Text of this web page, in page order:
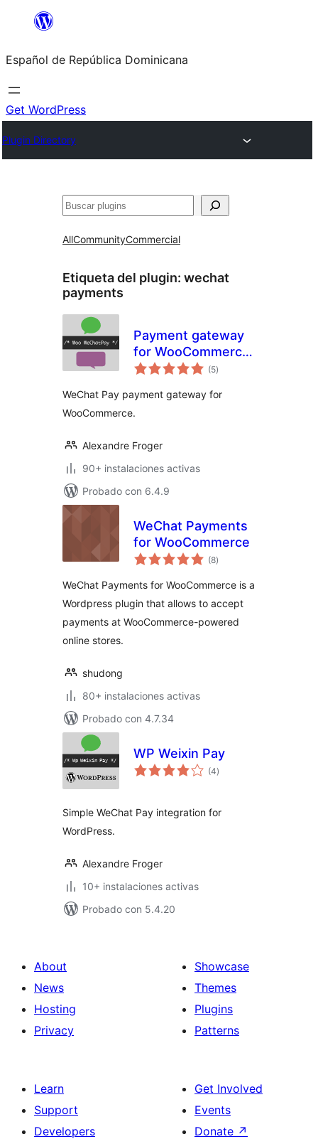
Saltar
contenido
Español de República Dominicana
Get WordPress
Plugin Directory
Buscar
AllCommunityCommercial
Etiqueta del plugin: wechat
payments
Payment gateway
for WooCommerce
– Woo WeChatPay
(5total
de
)
WeChat Pay payment gateway for
WooCommerce.
Alexandre Froger
90+ instalaciones activas
Probado con 6.4.9
WeChat Payments
for WooCommerce
(8total
de
)
WeChat Payments for WooCommerce is a
Wordpress plugin that allows to accept
payments at WooCommerce-powered
online stores.
shudong
80+ instalaciones activas
Probado con 4.7.34
WP Weixin Pay
(4total
de
)
Simple WeChat Pay integration for
WordPress.
Alexandre Froger
10+ instalaciones activas
Probado con 5.4.20
About
News
Hosting
Privacy
Showcase
Themes
Plugins
Patterns
Learn
Support
Developers
Get Involved
Events
Donate ↗